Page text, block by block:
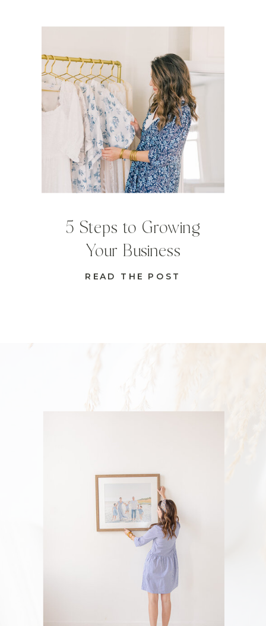
READ THE POST
5 Steps to Growing
Your Business